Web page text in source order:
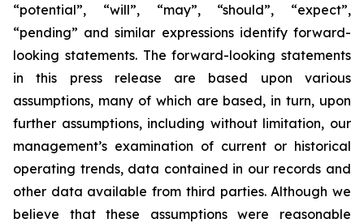
“potential”, “will”, “may”, “should”, “expect”,
“pending” and similar expressions identify forward-
looking statements. The forward-looking statements
in this press release are based upon various
assumptions, many of which are based, in turn, upon
further assumptions, including without limitation, our
management’s examination of current or historical
operating trends, data contained in our records and
other data available from third parties. Although we
believe that these assumptions were reasonable